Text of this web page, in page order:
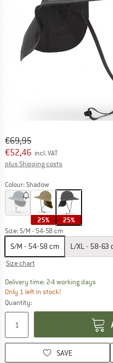
Original price :
€69,95
Price:
€52,46 incl. VAT
plus Shipping costs
Colour: Shadow
25% 25%
Size: S/M - 54-58 cm
S/M - 54-58 cm L/XL - 58-63
Size chart
Delivery time: 2-4 working daysThe
Only 1 left in stock!
Quantity:
SAVE